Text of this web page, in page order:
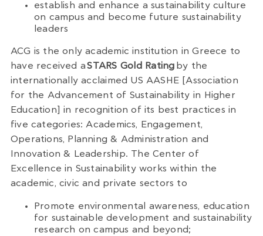
establish and enhance a sustainability culture
on campus and become future sustainability
leaders
ACG is the only academic institution in Greece to
have received aSTARS Gold Rating by the
internationally acclaimed US AASHE [Association
for the Advancement of Sustainability in Higher
Education] in recognition of its best practices in
five categories: Academics, Engagement,
Operations, Planning & Administration and
Innovation & Leadership. The Center of
Excellence in Sustainability works within the
academic, civic and private sectors to
Promote environmental awareness, education
for sustainable development and sustainability
research on campus and beyond;